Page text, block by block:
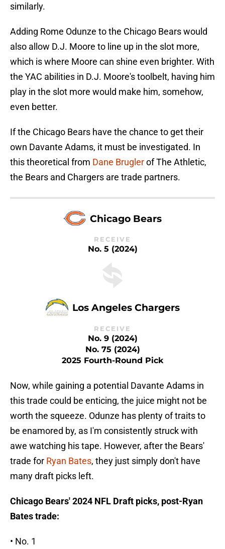
similarly.
Adding Rome Odunze to the Chicago Bears would
also allow D.J. Moore to line up in the slot more,
which is where Moore can shine even brighter. With
the YAC abilities in D.J. Moore's toolbelt, having him
play in the slot more would make him, somehow,
even better.
If the Chicago Bears have the chance to get their
own Davante Adams, it must be investigated. In
this theoretical from Dane Bruglerof The Athletic,
the Bears and Chargers are trade partners.
Chicago Bears
RECEIVE
No. 5 (2024)
Los Angeles Chargers
RECEIVE
No. 9 (2024)
No. 75 (2024)
2025 Fourth-Round Pick
Now, while gaining a potential Davante Adams in
this trade could be enticing, the juice might not be
worth the squeeze. Odunze has plenty of traits to
be enamored by, as I'm consistently struck with
awe watching his tape. However, after the Bears'
trade for Ryan Bates, they just simply don't have
many draft picks left.
Chicago Bears' 2024 NFL Draft picks, post-Ryan
Bates trade:
• No. 1